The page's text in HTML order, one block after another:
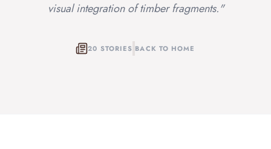
visual integration of timber fragments."
20 STORIES BACK TO HOME